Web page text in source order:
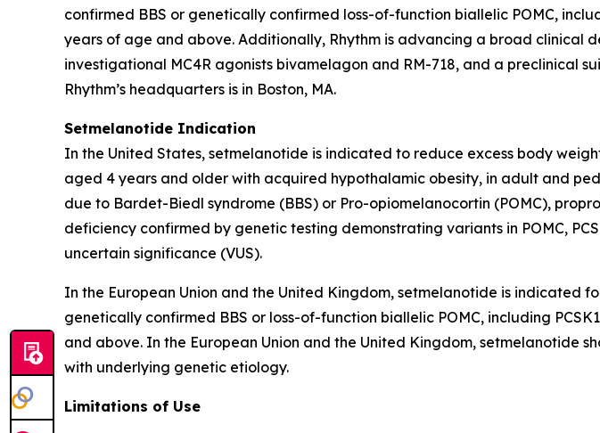
confirmed BBS or genetically confirmed loss-of-function biallelic POMC,
years of age and above. Additionally, Rhythm is advancing a broad clinical
investigational MC4R agonists bivamelagon and RM-718, and a preclinical
Rhythm’s headquarters is in Boston, MA.
Setmelanotide Indication
In the United States, setmelanotide is indicated to reduce excess body
aged 4 years and older with acquired hypothalamic obesity, in adult and
due to Bardet-Biedl syndrome (BBS) or Pro-opiomelanocortin (POMC),
deficiency confirmed by genetic testing demonstrating variants in POMC,
uncertain significance (VUS).
In the European Union and the United Kingdom, setmelanotide is indicated
genetically confirmed BBS or loss-of-function biallelic POMC, including
and above. In the European Union and the United Kingdom, setmelanotide
with underlying genetic etiology.
Limitations of Use